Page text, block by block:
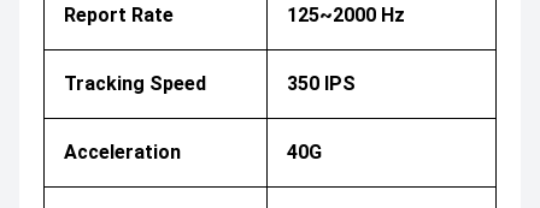
Report Rate 125~2000 Hz
Tracking Speed 350 IPS
Acceleration 40G